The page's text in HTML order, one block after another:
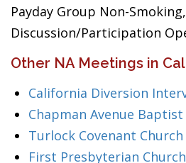
Payday Group Non-Smoking,
Discussion/Participation
Other NA Meetings in
California Diversion
Chapman Avenue Baptist
Turlock Covenant Church
First Presbyterian Church